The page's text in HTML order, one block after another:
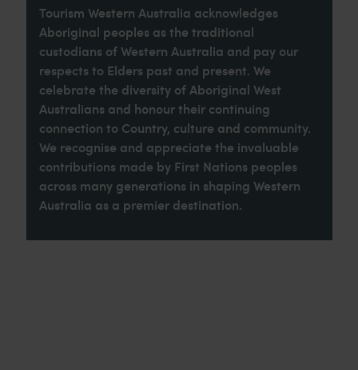
Tourism Western Australia acknowledges
Aboriginal peoples as the traditional
custodians of Western Australia and pay our
respects to Elders past and present. We
celebrate the diversity of Aboriginal West
Australians and honour their continuing
connection to Country, culture and community.
We recognise and appreciate the invaluable
contributions made by First Nations peoples
across many generations in shaping Western
Australia as a premier destination.